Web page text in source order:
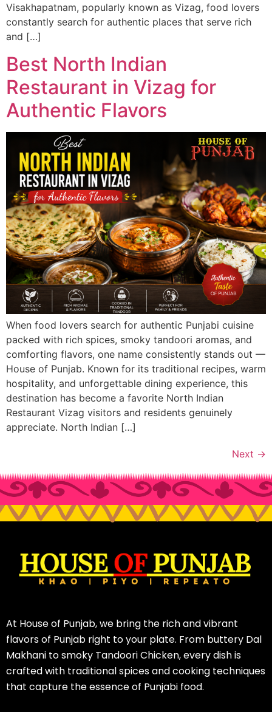
Visakhapatnam, popularly known as Vizag, food lovers
constantly search for authentic places that serve rich
and […]
Best North Indian
Restaurant in Vizag for
Authentic Flavors
When food lovers search for authentic Punjabi cuisine
packed with rich spices, smoky tandoori aromas, and
comforting flavors, one name consistently stands out —
House of Punjab. Known for its traditional recipes, warm
hospitality, and unforgettable dining experience, this
destination has become a favorite North Indian
Restaurant Vizag visitors and residents genuinely
appreciate. North Indian […]
Next →
At House of Punjab, we bring the rich and vibrant
flavors of Punjab right to your plate. From buttery Dal
Makhani to smoky Tandoori Chicken, every dish is
crafted with traditional spices and cooking techniques
that capture the essence of Punjabi food.